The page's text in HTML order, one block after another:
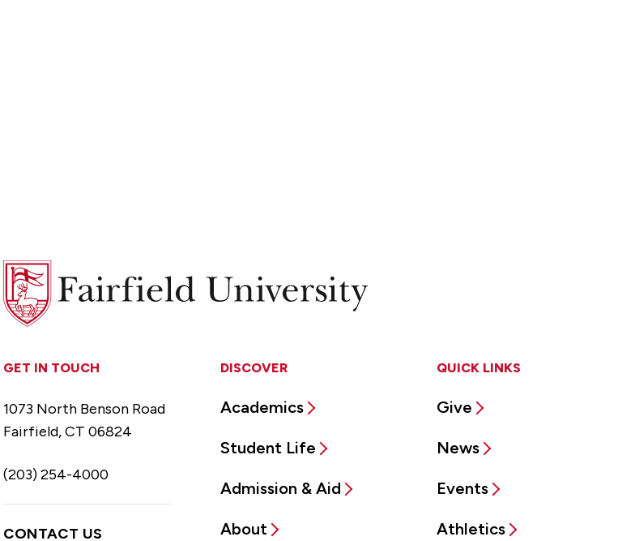
Fairfield
University
DISCOVER
Academics
Student Life
Admission & Aid
About
QUICK LINKS
Give
News
Events
Athletics
GET IN TOUCH
1073 North Benson Road
Fairfield, CT 06824
(203) 254-4000
CONTACT US